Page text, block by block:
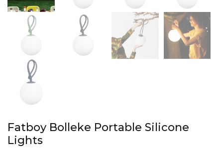
Fatboy Bolleke Portable Silicone
Lights